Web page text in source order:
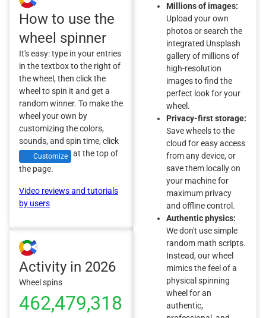
How to use the
wheel spinner
It's easy: type in your entries
in the textbox to the right of
the wheel, then click the
wheel to spin it and get a
random winner. To make the
wheel your own by
customizing the colors,
sounds, and spin time, click
Customize
at the top of
the page.
Video reviews and tutorials
by users
Activity in 2026
Wheel spins
462,479,318
Millions of images:
Upload your own
photos or search the
integrated Unsplash
gallery of millions of
high-resolution
images to find the
perfect look for your
wheel.
Privacy-first storage:
Save wheels to the
cloud for easy access
from any device, or
save them locally on
your machine for
maximum privacy
and offline control.
Authentic physics:
We don't use simple
random math scripts.
Instead, our wheel
mimics the feel of a
physical spinning
wheel for an
authentic,